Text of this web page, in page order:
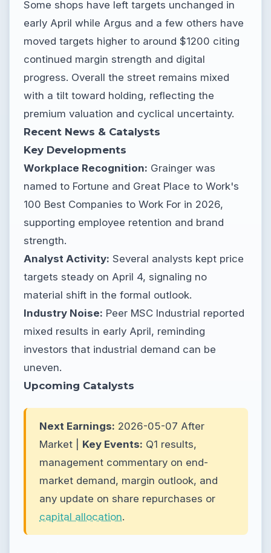
Some shops have left targets unchanged in
early April while Argus and a few others have
moved targets higher to around $1200 citing
continued margin strength and digital
progress. Overall the street remains mixed
with a tilt toward holding, reflecting the
premium valuation and cyclical uncertainty.
Recent News & Catalysts
Key Developments
Workplace Recognition: Grainger was
named to Fortune and Great Place to Work's
100 Best Companies to Work For in 2026,
supporting employee retention and brand
strength.
Analyst Activity: Several analysts kept price
targets steady on April 4, signaling no
material shift in the formal outlook.
Industry Noise: Peer MSC Industrial reported
mixed results in early April, reminding
investors that industrial demand can be
uneven.
Upcoming Catalysts
Next Earnings: 2026-05-07 After
Market | Key Events: Q1 results,
management commentary on end-
market demand, margin outlook, and
any update on share repurchases or
capital allocation.